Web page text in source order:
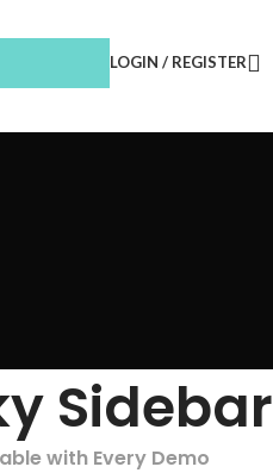
LOGIN / REGISTER
Sidebar
with Every Demo